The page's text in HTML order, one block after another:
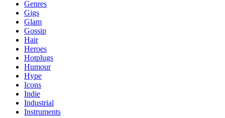
Genres
Gigs
Glam
Gossip
Hair
Heroes
Hotplugs
Humour
Hype
Icons
Indie
Industrial
Instruments